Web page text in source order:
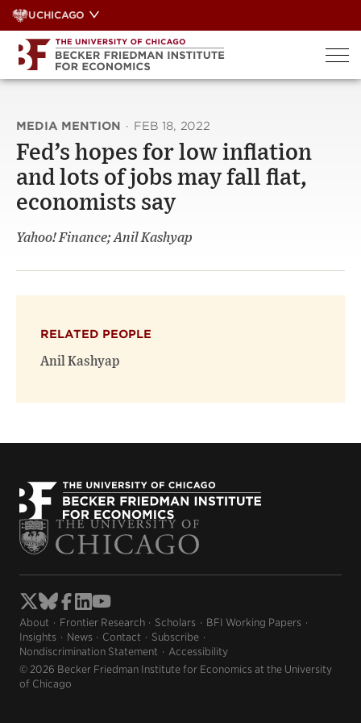
Skip
to
content
UCHICAGO
MEDIA MENTION · FEB 18, 2022
Fed’s hopes for low inflation
and lots of jobs may fall flat,
economists say
Yahoo! Finance; Anil Kashyap
RELATED PEOPLE
Anil Kashyap
About Frontier Research Scholars
BFI Working Papers
Insights
News Contact
Subscribe
Nondiscrimination Statement
Accessibility
© 2026 Becker Friedman Institute for Economics at the University
of Chicago